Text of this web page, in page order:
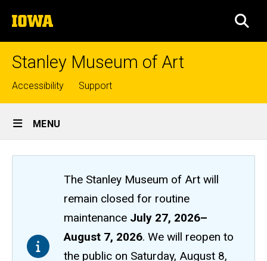
to
content
The
University
of
Stanley Museum of Art
Top
links
Accessibility Support
Site
Main
Navigation
MENU
The Stanley Museum of Art will
remain closedfor routine
maintenance July 27, 2026–
August 7, 2026. We will reopen to
the public on Saturday, August 8,